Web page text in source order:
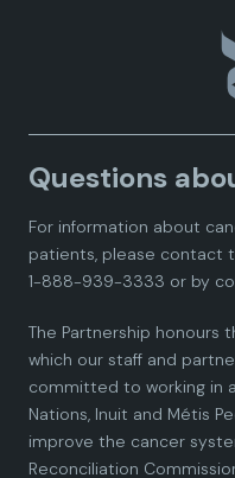
a
d
i
n
P
a
a
d
n
P
a
n
a
d
n
P
a
Questions
For information about
patients, please contact
1-888-939-3333 or by
The Partnership honours
which our staff and
committed to working in
Nations, Inuit and Métis
improve the cancer
Reconciliation